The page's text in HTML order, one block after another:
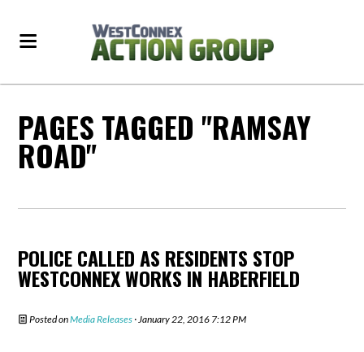
PAGES TAGGED "RAMSAY
ROAD"
POLICE CALLED AS RESIDENTS STOP
WESTCONNEX WORKS IN HABERFIELD
Posted onMedia Releases · January 22, 2016 7:12 PM